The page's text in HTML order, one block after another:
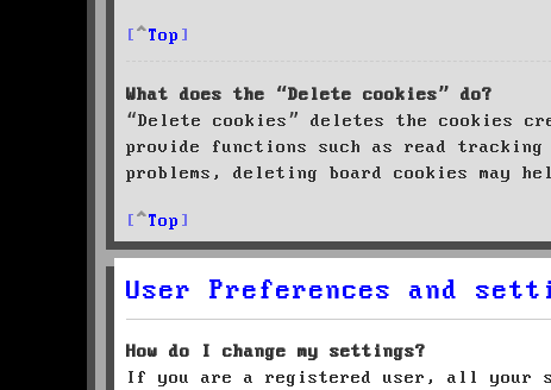
Top
What does the “Delete cookies” do?
“Delete cookies” deletes the cookies
provide functions such as read
problems, deleting board cookies may
Top
User Preferences and
How do I change my settings?
If you are a registered user, all your